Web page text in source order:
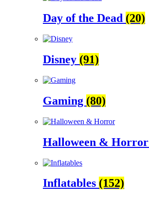
Day of the Dead (20)
Disney (91)
Gaming (80)
Halloween & Horror
Inflatables (152)